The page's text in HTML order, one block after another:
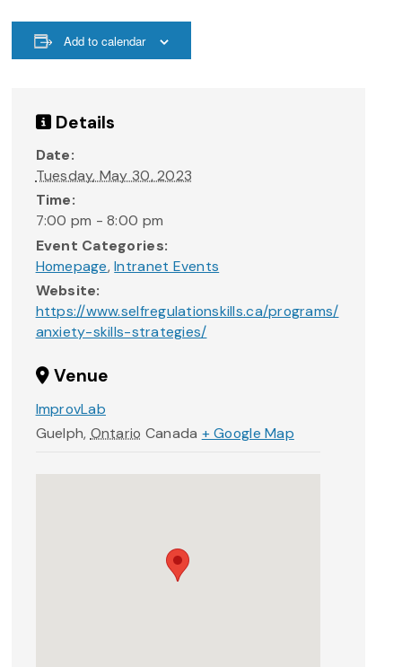
Add to calendar
Details
Date:
Tuesday, May 30, 2023
Time:
7:00 pm - 8:00 pm
Event Categories:
Homepage,Intranet Events
Website:
https://www.selfregulationskills.ca/programs/
anxiety-skills-strategies/
Venue
ImprovLab
Guelph, Ontario Canada + Google Map